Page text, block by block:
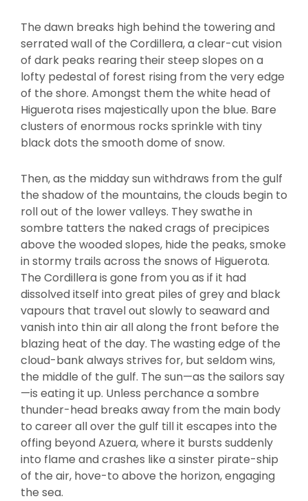
The dawn breaks high behind the towering and
serrated wall of the Cordillera, a clear-cut vision
of dark peaks rearing their steep slopes on a
lofty pedestal of forest rising from the very edge
of the shore. Amongst them the white head of
Higuerota rises majestically upon the blue. Bare
clusters of enormous rocks sprinkle with tiny
black dots the smooth dome of snow.
Then, as the midday sun withdraws from the gulf
the shadow of the mountains, the clouds begin to
roll out of the lower valleys. They swathe in
sombre tatters the naked crags of precipices
above the wooded slopes, hide the peaks, smoke
in stormy trails across the snows of Higuerota.
The Cordillera is gone from you as if it had
dissolved itself into great piles of grey and black
vapours that travel out slowly to seaward and
vanish into thin air all along the front before the
blazing heat of the day. The wasting edge of the
cloud-bank always strives for, but seldom wins,
the middle of the gulf. The sun—as the sailors say
—is eating it up. Unless perchance a sombre
thunder-head breaks away from the main body
to career all over the gulf till it escapes into the
offing beyond Azuera, where it bursts suddenly
into flame and crashes like a sinster pirate-ship
of the air, hove-to above the horizon, engaging
the sea.